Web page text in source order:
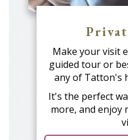
Make your visit
guided tour or
any of Tatton's
It's the perfect
more, and enjoy